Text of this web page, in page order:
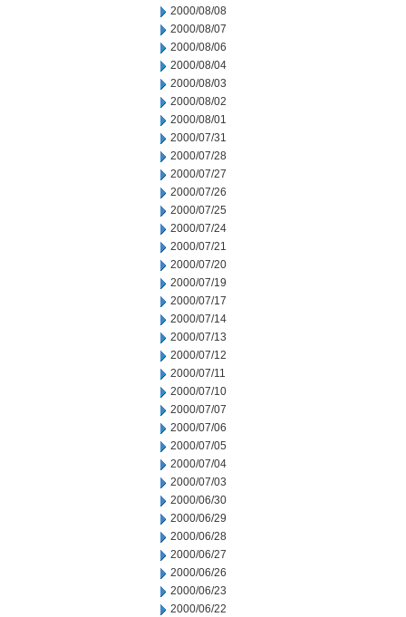
2000/08/08
2000/08/07
2000/08/06
2000/08/04
2000/08/03
2000/08/02
2000/08/01
2000/07/31
2000/07/28
2000/07/27
2000/07/26
2000/07/25
2000/07/24
2000/07/21
2000/07/20
2000/07/19
2000/07/17
2000/07/14
2000/07/13
2000/07/12
2000/07/11
2000/07/10
2000/07/07
2000/07/06
2000/07/05
2000/07/04
2000/07/03
2000/06/30
2000/06/29
2000/06/28
2000/06/27
2000/06/26
2000/06/23
2000/06/22